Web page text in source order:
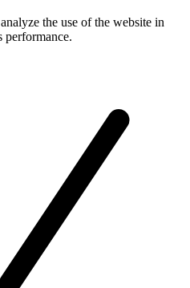
the use of the website in
performance.